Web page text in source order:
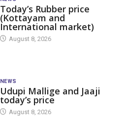
Today’s Rubber price
(Kottayam and
International market)
August 8, 2026
NEWS
Udupi Mallige and Jaaji
today’s price
August 8, 2026